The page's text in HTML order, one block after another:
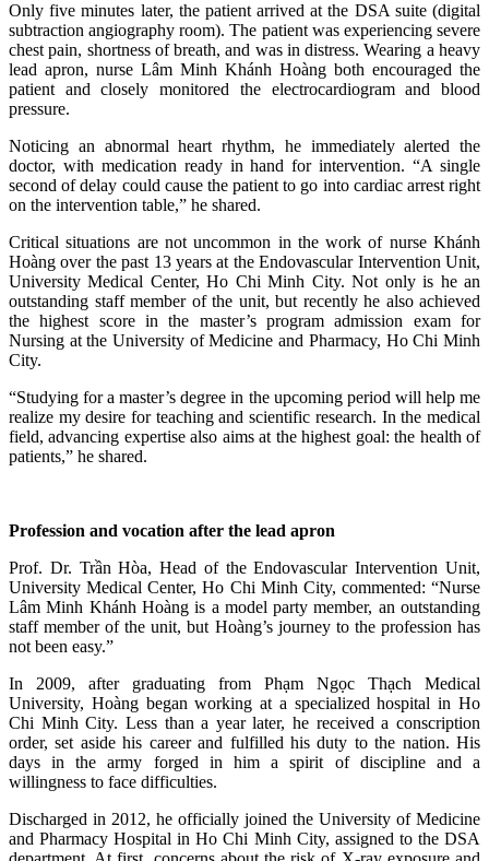
Only five minutes later, the patient arrived at the DSA suite (digital
subtraction angiography room). The patient was experiencing severe
chest pain, shortness of breath, and was in distress. Wearing a heavy
lead apron, nurse Lâm Minh Khánh Hoàng both encouraged the
patient and closely monitored the electrocardiogram and blood
pressure.
Noticing an abnormal heart rhythm, he immediately alerted the
doctor, with medication ready in hand for intervention. “A single
second of delay could cause the patient to go into cardiac arrest right
on the intervention table,” he shared.
Critical situations are not uncommon in the work of nurse Khánh
Hoàng over the past 13 years at the Endovascular Intervention Unit,
University Medical Center, Ho Chi Minh City. Not only is he an
outstanding staff member of the unit, but recently he also achieved
the highest score in the master’s program admission exam for
Nursing at the University of Medicine and Pharmacy, Ho Chi Minh
City.
“Studying for a master’s degree in the upcoming period will help me
realize my desire for teaching and scientific research. In the medical
field, advancing expertise also aims at the highest goal: the health of
patients,” he shared.
Profession and vocation after the lead apron
Prof. Dr. Trần Hòa, Head of the Endovascular Intervention Unit,
University Medical Center, Ho Chi Minh City, commented: “Nurse
Lâm Minh Khánh Hoàng is a model party member, an outstanding
staff member of the unit, but Hoàng’s journey to the profession has
not been easy.”
In 2009, after graduating from Phạm Ngọc Thạch Medical
University, Hoàng began working at a specialized hospital in Ho
Chi Minh City. Less than a year later, he received a conscription
order, set aside his career and fulfilled his duty to the nation. His
days in the army forged in him a spirit of discipline and a
willingness to face difficulties.
Discharged in 2012, he officially joined the University of Medicine
and Pharmacy Hospital in Ho Chi Minh City, assigned to the DSA